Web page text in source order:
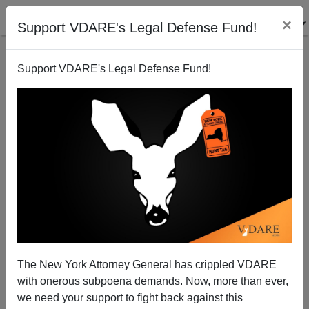
Support VDARE's Legal Defense Fund! ×
Support VDARE's Legal Defense Fund!
The New York Attorney General has crippled VDARE
with onerous subpoena demands. Now, more than ever,
we need your support to fight back against this
Neill Blomkamp's "Elysium"
01/31/2013
A+|a-